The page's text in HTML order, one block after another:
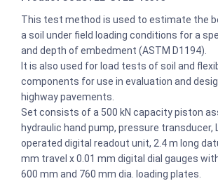
This test method is used to estimate the
a soil under field loading conditions for a
and depth of embedment (ASTM D1194).
It is also used for load tests of soil and
components for use in evaluation and
highway pavements.
Set consists of a 500 kN capacity piston
hydraulic hand pump, pressure transducer,
operated digital readout unit, 2.4 m long
mm travel x 0.01 mm digital dial gauges
600 mm and 760 mm dia. loading plates.